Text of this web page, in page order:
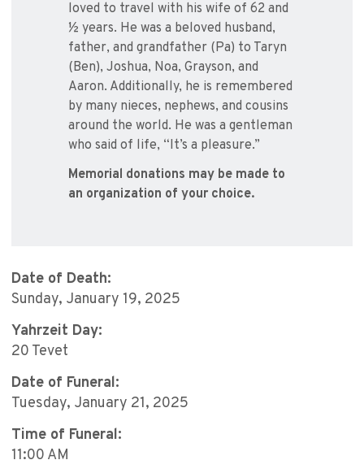
loved to travel with his wife of 62 and
½ years. He was a beloved husband,
father, and grandfather (Pa) to Taryn
(Ben), Joshua, Noa, Grayson, and
Aaron. Additionally, he is remembered
by many nieces, nephews, and cousins
around the world. He was a gentleman
who said of life, “It’s a pleasure.”
Memorial donations may be made to
an organization of your choice.
Date of Death:
Sunday, January 19, 2025
Yahrzeit Day:
20 Tevet
Date of Funeral:
Tuesday, January 21, 2025
Time of Funeral:
11:00 AM